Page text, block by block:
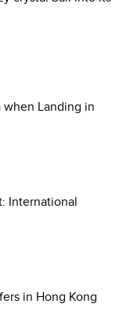
Landing in
International
in Hong Kong